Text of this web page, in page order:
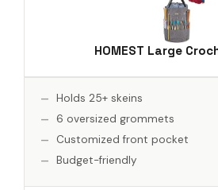
HOMEST Large
Holds 25+ skeins
6 oversized grommets
Customized front pocket
Budget-friendly